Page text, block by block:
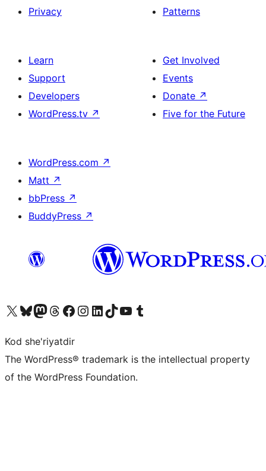
Privacy
Patterns
Learn
Support
Developers
WordPress.tv ↗
Get Involved
Events
Donate ↗
Five for the Future
WordPress.com ↗
Matt ↗
bbPress ↗
BuddyPress ↗
Visit our X (formerly Twitter) account
Visit our Bluesky account
Visit our Mastodon account
Visit our Threads account
Visit our Facebook page
Visit our Instagram account
Visit our LinkedIn account
Visit our TikTok account
Visit our YouTube channel
Visit our Tumblr account
Kod she'riyatdir
The WordPress® trademark is the intellectual property
of the WordPress Foundation.